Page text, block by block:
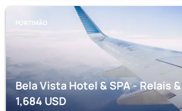
PORTIMÃO
Bela Vista Hotel & SPA - Relais
1,684USD